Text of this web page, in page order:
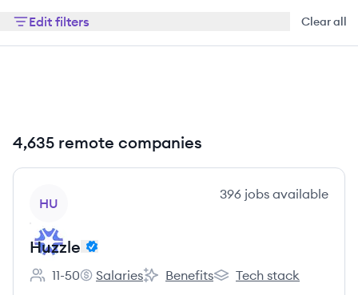
Edit filters Clear all
4,635 remote companies
HU
396 jobs available
Huzzle
Employee count:
11-50
Huzzle's
Salaries
Huzzle's
Benefits
Huzzle's
Tech stack